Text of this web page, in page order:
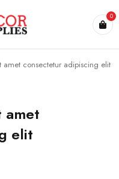
0
amet consectetur adipiscing elit
amet
elit